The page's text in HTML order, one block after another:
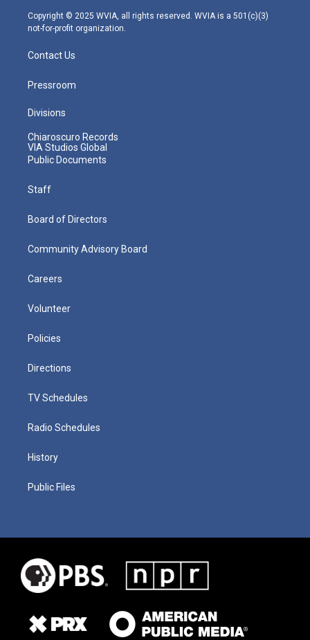
m
Copyright © 2025 WVIA, all rights reserved. WVIA is a 501(c)(3)
not-for-profit organization.
Contact Us
Pressroom
Divisions
Chiaroscuro Records
VIA Studios Global
Public Documents
Staff
Board of Directors
Community Advisory Board
Careers
Volunteer
Policies
Directions
TV Schedules
Radio Schedules
History
Public Files